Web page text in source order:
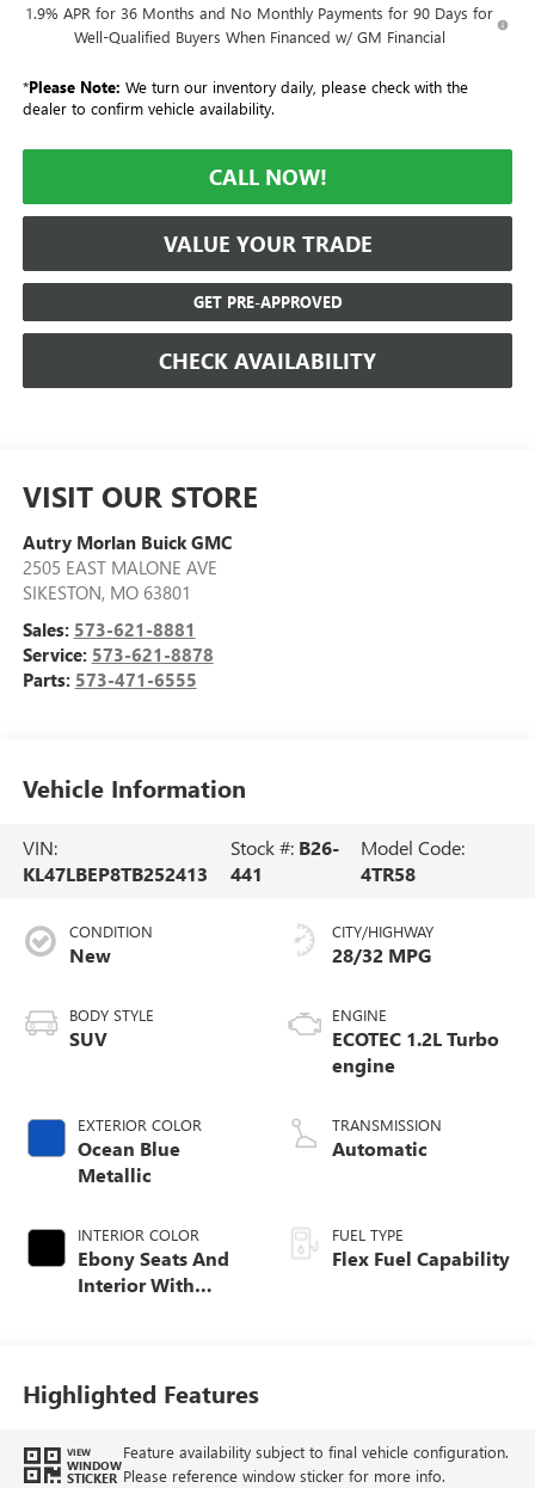
1.9% APR for 36 Months and No Monthly Payments for 90 Days for
Well-Qualified Buyers When Financed w/ GM Financial
*Please Note: We turn our inventory daily, please check with the
dealer to confirm vehicle availability.
CALL NOW!
VALUE YOUR TRADE
GET PRE-APPROVED
CHECK AVAILABILITY
VISIT OUR STORE
Autry Morlan Buick GMC
2505 EAST MALONE AVE
SIKESTON, MO 63801
Sales: 573-621-8881
Service: 573-621-8878
Parts: 573-471-6555
Vehicle Information
VIN:
KL47LBEP8TB252413
Stock #: B26-
441
Model Code:
4TR58
CONDITION
New
BODY STYLE
SUV
EXTERIOR COLOR
Ocean Blue
Metallic
INTERIOR COLOR
Ebony Seats And
Interior With
CITY/HIGHWAY
28/32 MPG
ENGINE
ECOTEC 1.2L Turbo
engine
TRANSMISSION
Automatic
FUEL TYPE
Flex Fuel Capability
Highlighted Features
VIEW
WINDOW
STICKER
Feature availability subject to final vehicle configuration.
Please reference window sticker for more info.